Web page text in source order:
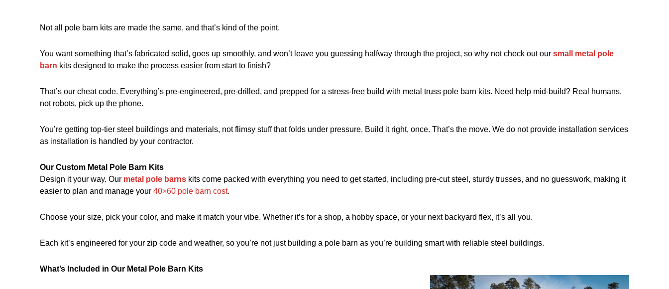
Not all pole barn kits are made the same, and that’s kind of the point.
You want something that’s fabricated solid, goes up smoothly, and won’t leave you guessing halfway through the project, so why not check out our small metal pole
barn kits designed to make the process easier from start to finish?
That’s our cheat code. Everything’s pre-engineered, pre-drilled, and prepped for a stress-free build with metal truss pole barn kits. Need help mid-build? Real humans,
not robots, pick up the phone.
You’re getting top-tier steel buildings and materials, not flimsy stuff that folds under pressure. Build it right, once. That’s the move. We do not provide installation services
as installation is handled by your contractor.
Our Custom Metal Pole Barn Kits
Design it your way. Our metal pole barns kits come packed with everything you need to get started, including pre-cut steel, sturdy trusses, and no guesswork, making it
easier to plan and manage your 40×60 pole barn cost.
Choose your size, pick your color, and make it match your vibe. Whether it’s for a shop, a hobby space, or your next backyard flex, it’s all you.
Each kit’s engineered for your zip code and weather, so you’re not just building a pole barn as you’re building smart with reliable steel buildings.
What’s Included in Our Metal Pole Barn Kits